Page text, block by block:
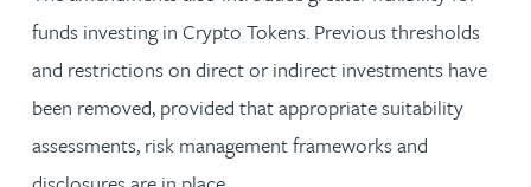
funds investing in Crypto Tokens. Previous thresholds
and restrictions on direct or indirect investments have
been removed, provided that appropriate suitability
assessments, risk management frameworks and